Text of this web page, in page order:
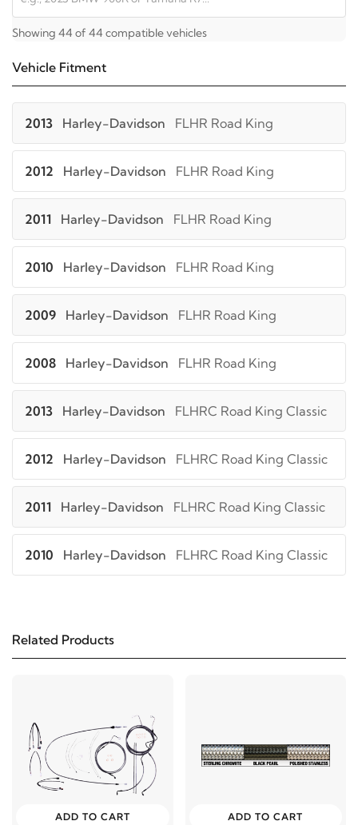
Showing 44 of 44 compatible vehicles
Vehicle Fitment
2013 Harley-Davidson FLHR Road King
2012 Harley-Davidson FLHR Road King
2011 Harley-Davidson FLHR Road King
2010 Harley-Davidson FLHR Road King
2009 Harley-Davidson FLHR Road King
2008 Harley-Davidson FLHR Road King
2013 Harley-Davidson FLHRC Road King Classic
2012 Harley-Davidson FLHRC Road King Classic
2011 Harley-Davidson FLHRC Road King Classic
2010 Harley-Davidson FLHRC Road King Classic
Standard
2013 Harley-Davidson
FLHTC Electra Glide
Classic
Related Products
ADD TO CART ADD TO CART